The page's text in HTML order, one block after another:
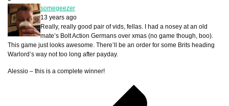
somegeezer
13 years ago
Really, really good pair of vids, fellas. I had a nosey at an old
mate’s Bolt Action Germans over xmas (no game though, boo).
This game just looks awesome. There’ll be an order for some Brits heading
Warlord’s way not too long after payday.
Alessio – this is a complete winner!